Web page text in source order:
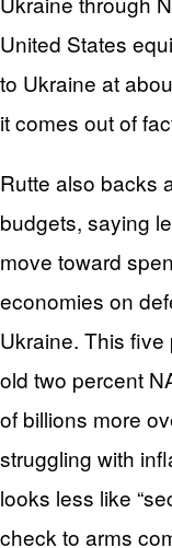
United States
to Ukraine at
it comes out of
Rutte also backs
budgets, saying
move toward
economies on
Ukraine. This
old two percent
of billions more
struggling with
looks less like
check to arms